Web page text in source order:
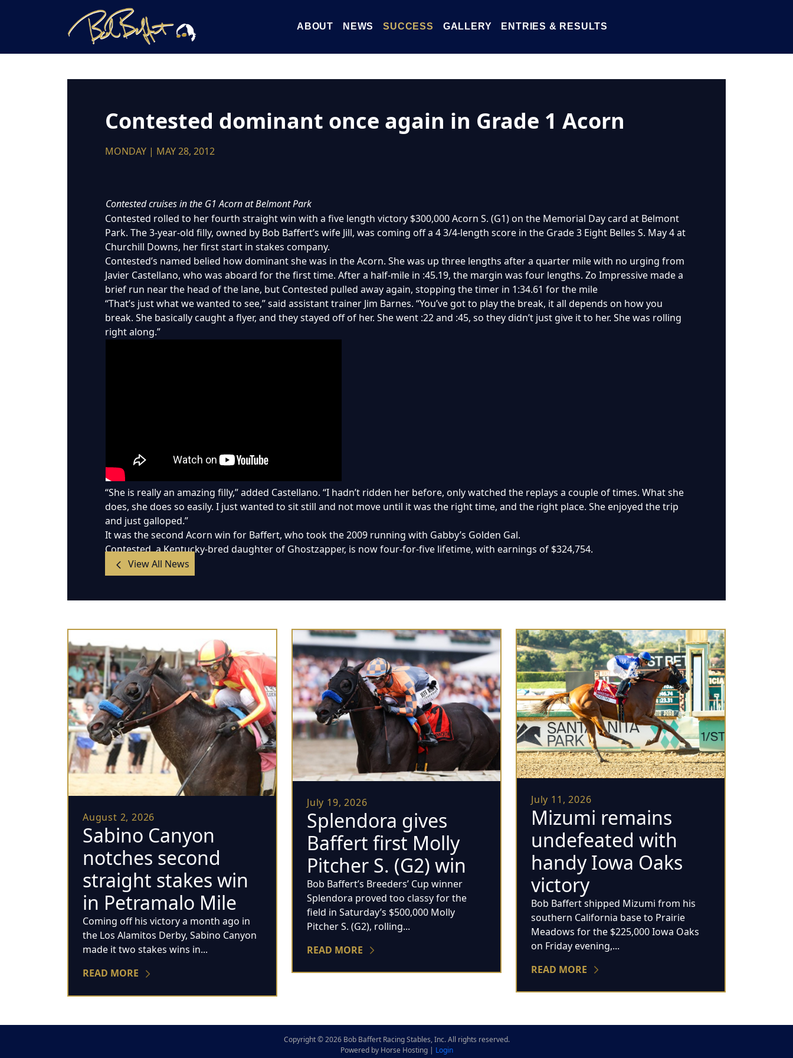
ABOUT NEWS SUCCESS GALLERY ENTRIES & RESULTS
Contested dominant once again in Grade 1 Acorn
MONDAY | MAY 28, 2012
Contested cruises in the G1 Acorn at Belmont Park
Contested rolled to her fourth straight win with a five length victory $300,000 Acorn S. (G1) on the Memorial Day card at Belmont
Park. The 3-year-old filly, owned by Bob Baffert’s wife Jill, was coming off a 4 3/4-length score in the Grade 3 Eight Belles S. May 4 at
Churchill Downs, her first start in stakes company.
Contested’s named belied how dominant she was in the Acorn. She was up three lengths after a quarter mile with no urging from
Javier Castellano, who was aboard for the first time. After a half-mile in :45.19, the margin was four lengths. Zo Impressive made a
brief run near the head of the lane, but Contested pulled away again, stopping the timer in 1:34.61 for the mile
“That’s just what we wanted to see,” said assistant trainer Jim Barnes. “You’ve got to play the break, it all depends on how you
break. She basically caught a flyer, and they stayed off of her. She went :22 and :45, so they didn’t just give it to her. She was rolling
right along.”
“She is really an amazing filly,” added Castellano. “I hadn’t ridden her before, only watched the replays a couple of times. What she
does, she does so easily. I just wanted to sit still and not move until it was the right time, and the right place. She enjoyed the trip
and just galloped.”
It was the second Acorn win for Baffert, who took the 2009 running with Gabby’s Golden Gal.
Contested, a Kentucky-bred daughter of Ghostzapper, is now four-for-five lifetime, with earnings of $324,754.
View All News
August 2, 2026
Sabino Canyon
notches second
straight stakes win
in Petramalo Mile
Coming off his victory a month ago in
the Los Alamitos Derby, Sabino Canyon
made it two stakes wins in...
READ MORE
July 19, 2026
Splendora gives
Baffert first Molly
Pitcher S. (G2) win
Bob Baffert’s Breeders’ Cup winner
Splendora proved too classy for the
field in Saturday’s $500,000 Molly
Pitcher S. (G2), rolling...
READ MORE
July 11, 2026
Mizumi remains
undefeated with
handy Iowa Oaks
victory
Bob Baffert shipped Mizumi from his
southern California base to Prairie
Meadows for the $225,000 Iowa Oaks
on Friday evening,...
READ MORE
Copyright © 2026 Bob Baffert Racing Stables, Inc. All rights reserved.
Powered by Horse Hosting | Login